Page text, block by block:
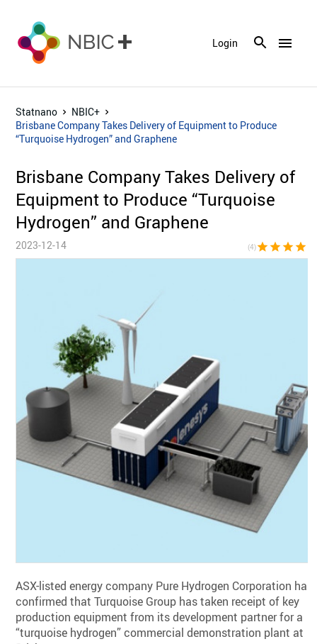
menu
Login
Statnano
NBIC+
Brisbane Company Takes Delivery of Equipment to Produce
“Turquoise Hydrogen” and Graphene
Brisbane Company Takes Delivery of
Equipment to Produce “Turquoise
Hydrogen” and Graphene
2023-12-14 (4)star star star star
ASX-listed energy company Pure Hydrogen Corporation has
confirmed that Turquoise Group has taken receipt of key
production equipment from its development partner for a
“turquoise hydrogen” commercial demonstration plant at